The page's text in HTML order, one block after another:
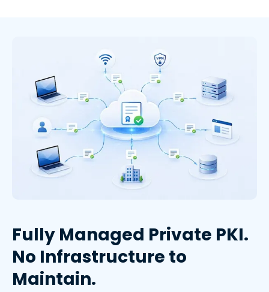
Fully Managed Private PKI.
No Infrastructure to
Maintain.